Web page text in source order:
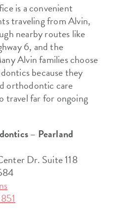
is a convenient
traveling from Alvin,
nearby routes like
6, and the
Alvin families choose
because they
orthodontic care
travel far for ongoing
– Pearland
Dr. Suite 118